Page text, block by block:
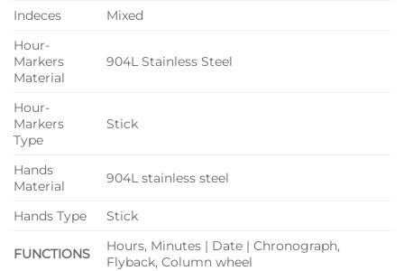
Indeces
Mixed
Hour-
Markers
Material
904L Stainless Steel
Hour-
Markers
Type
Stick
Hands
Material
904L stainless steel
Hands Type Stick
FUNCTIONS
Hours, Minutes | Date | Chronograph,
Flyback, Column wheel